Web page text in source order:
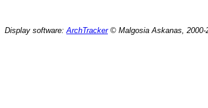
Display software:ArchTracker© Malgosia Askanas, 2000-